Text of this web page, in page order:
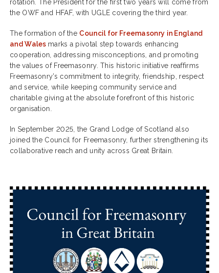
rotation. The President for the first two years will come from
the OWF and HFAF, with UGLE covering the third year.
The formation of the Council for Freemasonry in England
and Wales marks a pivotal step towards enhancing
cooperation, addressing misconceptions, and promoting
the values of Freemasonry. This historic initiative reaffirms
Freemasonry’s commitment to integrity, friendship, respect
and service, while keeping community service and
charitable giving at the absolute forefront of this historic
organisation.
In September 2025, the Grand Lodge of Scotland also
joined the Council for Freemasonry, further strengthening its
collaborative reach and unity across Great Britain.